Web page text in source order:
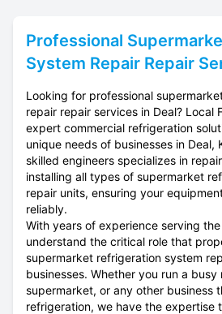
Professional
System Repair Repair
Looking for professional
repair repair services in Deal? Local
expert commercial refrigeration
unique needs of businesses in Deal,
skilled engineers specializes in
installing all types of supermarket
repair units, ensuring your
reliably.
With years of experience serving
understand the critical role that
supermarket refrigeration system
businesses. Whether you run a
supermarket, or any other business
refrigeration, we have the expertise